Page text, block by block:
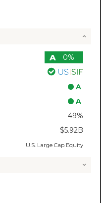
A
0%
A
A
49%
$5.92B
U.S. Large Cap Equity